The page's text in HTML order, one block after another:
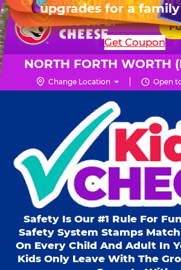
Skip
to
main
content
Chuck
Cheese
Logo
NORTH FORTH WORTH
Change Location Open
Mon - Thurs10 AM - 9
Fri10 AM - 10 PM
Sat10 AM - 10 PM
Sun11 AM - 9 PM
for 6 kids.
SHOP PARTIES
upgrades for a
Get Coupon
Kid
Safety Is Our #1 Rule For
Safety System Stamps
On Every Child And Adult In
Kids Only Leave With The